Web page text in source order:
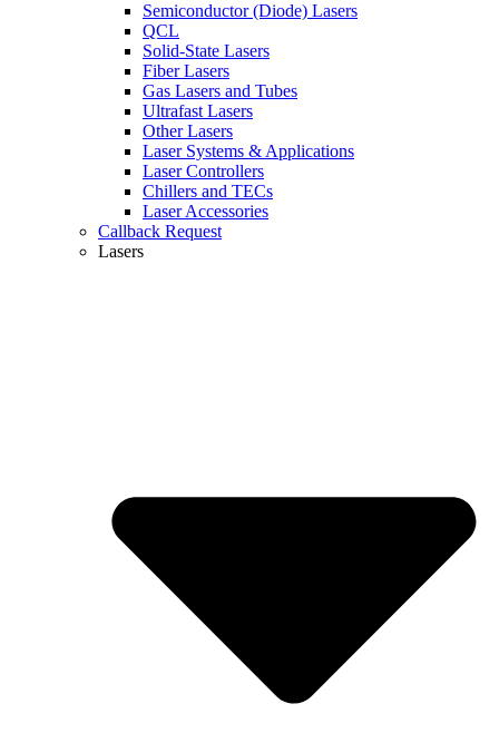
Semiconductor (Diode) Lasers
QCL
Solid-State Lasers
Fiber Lasers
Gas Lasers and Tubes
Ultrafast Lasers
Other Lasers
Laser Systems & Applications
Laser Controllers
Chillers and TECs
Laser Accessories
Callback Request
Lasers